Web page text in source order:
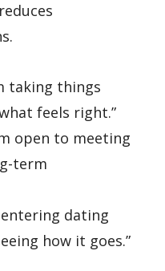
taking things
feels right.”
open to meeting
term
entering dating
how it goes.”